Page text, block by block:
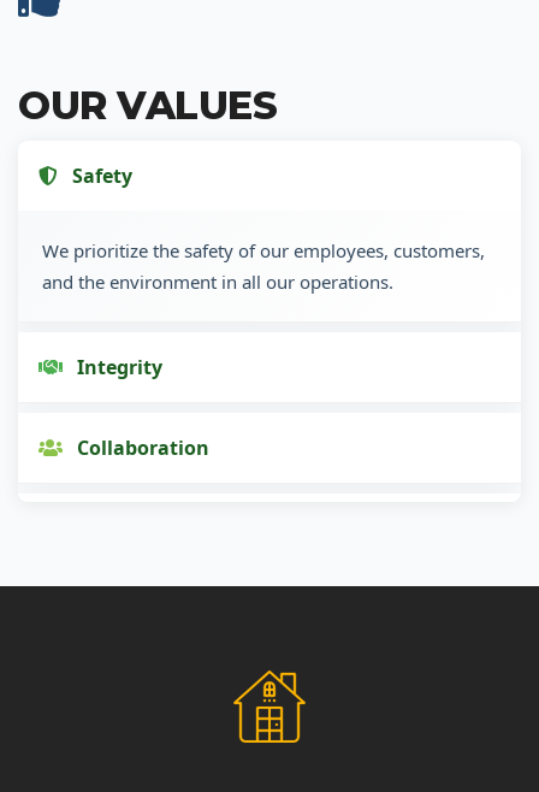
OUR VALUES
Safety
We prioritize the safety of our employees, customers,
and the environment in all our operations.
Integrity
Collaboration
Social Responsibility